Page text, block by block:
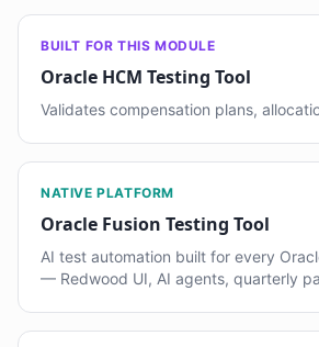
BUILT FOR THIS MODULE
Oracle HCM Testing Tool
Validates compensation plans,
NATIVE PLATFORM
Oracle Fusion Testing Tool
AI test automation built for every
— Redwood UI, AI agents, quarterly